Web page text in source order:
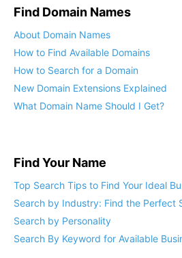
Find Domain Names
About Domain Names
How to Find Available Domains
How to Search for a Domain
New Domain Extensions Explained
What Domain Name Should I Get?
Find Your Name
Top Search Tips to Find Your Ideal
Search by Industry: Find the Perfect
Search by Personality
Search By Keyword for Available